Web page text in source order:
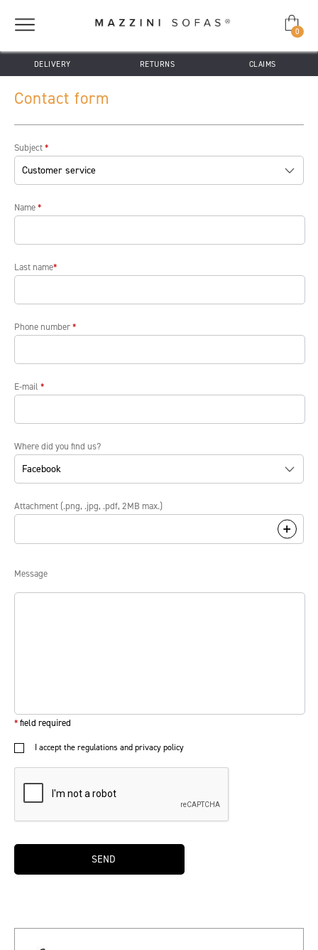
0
DELIVERY RETURNS CLAIMS
Contact form
Subject*
Name*
Last name*
Phone number*
E-mail *
Where did you find us?
Attachment (.png, .jpg, .pdf, 2MB max.)
Message
*field required
I accept the regulations and privacy policy